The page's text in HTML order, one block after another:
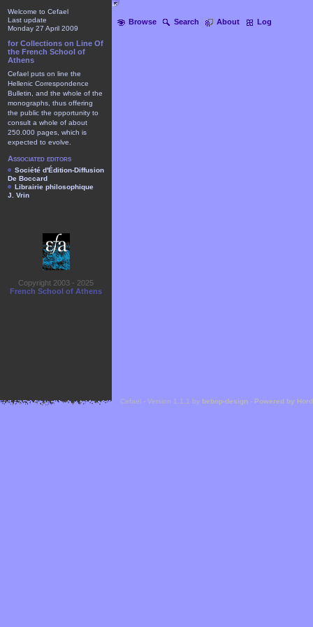
Browse Search About Log
Welcome to Cefael
Last update
Monday 27 April 2009
for Collections on Line Of
the French School of
Athens
Cefael puts on line the
Hellenic Correspondence
Bulletin, and the whole of the
monographs, thus offering
the public the opportunity to
consult a whole of about
250.000 pages, which is
expected to evolve.
Associated editors
Société d'Édition-Diffusion
De Boccard
Librairie philosophique
J. Vrin
Copyright 2003 - 2025
French School of Athens
Cefael - Version 1.1.1 by bebop-design - Powered by